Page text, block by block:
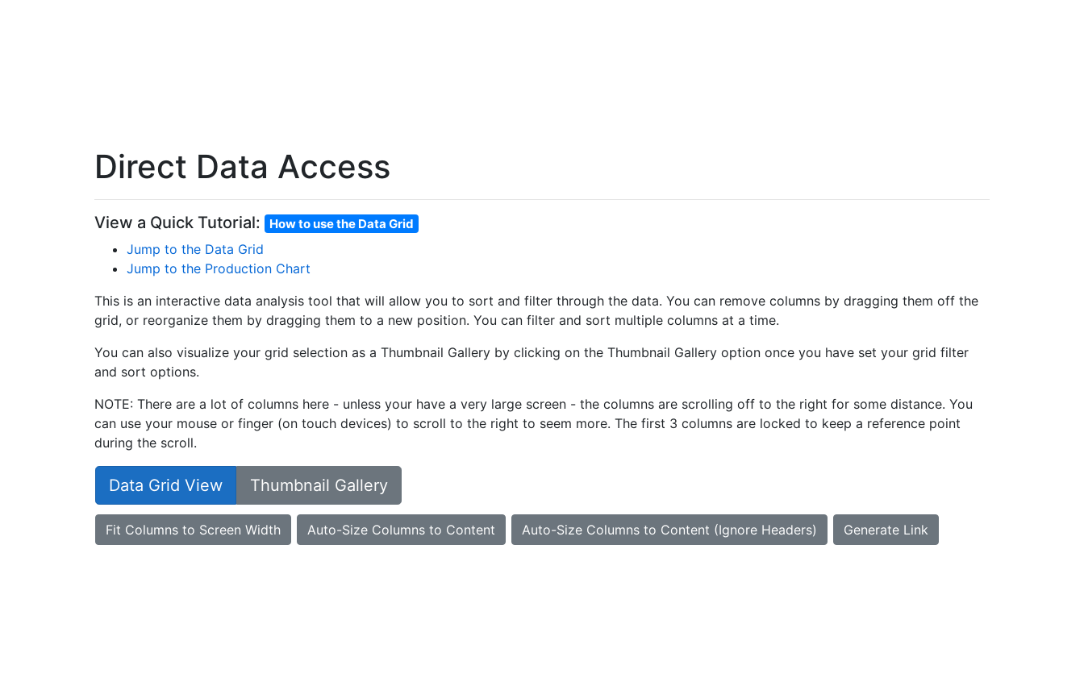
Direct Data Access
View a Quick Tutorial: How to use the Data Grid
Jump to the Data Grid
Jump to the Production Chart
This is an interactive data analysis tool that will allow you to sort and filter through the data. You can remove columns by dragging them off the
grid, or reorganize them by dragging them to a new position. You can filter and sort multiple columns at a time.
You can also visualize your grid selection as a Thumbnail Gallery by clicking on the Thumbnail Gallery option once you have set your grid filter
and sort options.
NOTE: There are a lot of columns here - unless your have a very large screen - the columns are scrolling off to the right for some distance. You
can use your mouse or finger (on touch devices) to scroll to the right to seem more. The first 3 columns are locked to keep a reference point
during the scroll.
Data Grid View Thumbnail Gallery
Fit Columns to Screen Width Auto-Size Columns to Content Auto-Size Columns to Content (Ignore Headers) Generate Link